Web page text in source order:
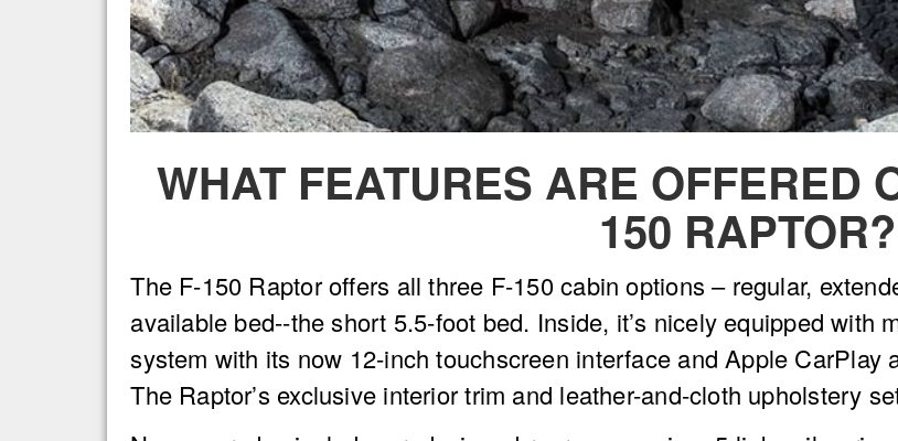
WHAT FEATURES ARE OFFERED
150 RAPTOR?
The F-150 Raptor offers all three F-150 cabin options – regular,
available bed--the short 5.5-foot bed. Inside, it’s nicely equipped with
system with its now 12-inch touchscreen interface and Apple CarPlay
The Raptor’s exclusive interior trim and leather-and-cloth upholstery